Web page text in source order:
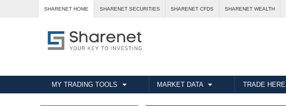
SHARENET HOME SHARENET SECURITIES SHARENET CFDS SHARENET WEALTH
MY TRADING TOOLS MARKET DATA TRADE HERE